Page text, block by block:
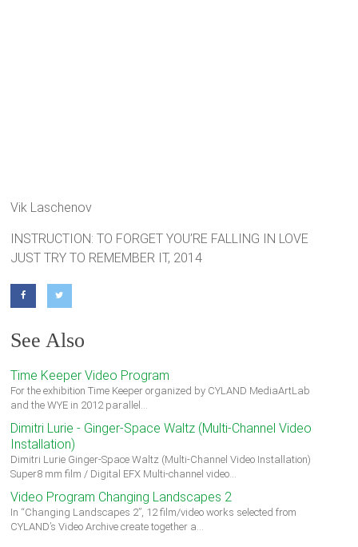
Vik Laschenov
INSTRUCTION: TO FORGET YOU’RE FALLING IN LOVE
JUST TRY TO REMEMBER IT, 2014
See Also
Time Keeper Video Program
For the exhibition Time Keeper organized by CYLAND MediaArtLab
and the WYE in 2012 parallel…
Dimitri Lurie - Ginger-Space Waltz (Multi-Channel Video
Installation)
Dimitri Lurie Ginger-Space Waltz (Multi-Channel Video Installation)
Super8 mm film / Digital EFX Multi-channel video…
Video Program Changing Landscapes 2
In “Changing Landscapes 2”, 12 film/video works selected from
CYLAND’s Video Archive create together a…